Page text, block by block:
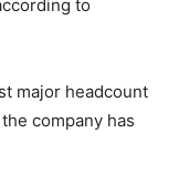
to
major headcount
company has